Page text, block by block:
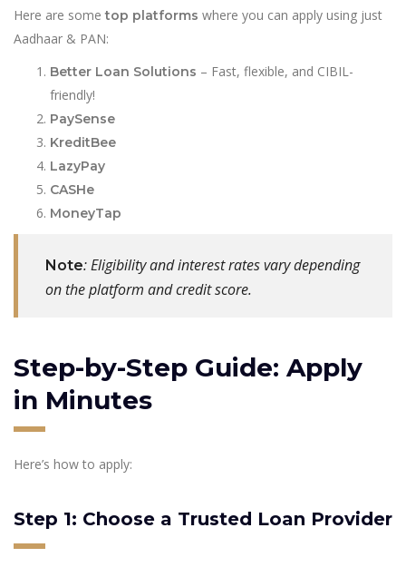
Here are sometop platforms where you can apply using just
Aadhaar & PAN:
Better Loan Solutions – Fast, flexible, and CIBIL-
friendly!
PaySense
KreditBee
LazyPay
CASHe
MoneyTap
Note: Eligibility and interest rates vary depending
on the platform and credit score.
Step-by-Step Guide: Apply
in Minutes
Here’s how to apply:
Step 1: Choose a Trusted Loan Provider